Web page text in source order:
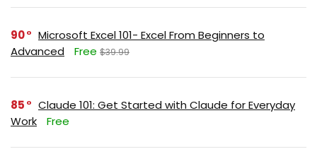
90
Microsoft Excel 101- Excel From Beginners to
Advanced
Free $39.99
85
Claude 101: Get Started with Claude for Everyday
Work
Free